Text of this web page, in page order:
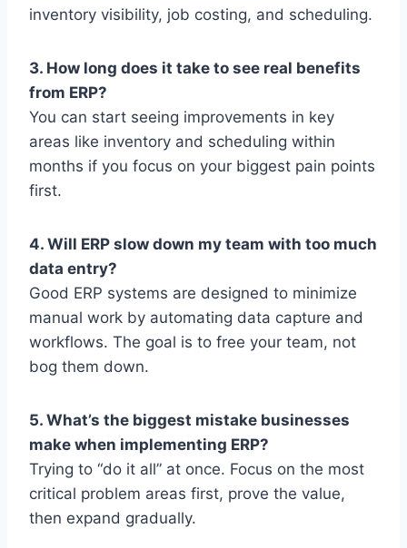
inventory visibility, job costing, and scheduling.
3. How long does it take to see real benefits
from ERP?
You can start seeing improvements in key
areas like inventory and scheduling within
months if you focus on your biggest pain points
first.
4. Will ERP slow down my team with too much
data entry?
Good ERP systems are designed to minimize
manual work by automating data capture and
workflows. The goal is to free your team, not
bog them down.
5. What’s the biggest mistake businesses
make when implementing ERP?
Trying to “do it all” at once. Focus on the most
critical problem areas first, prove the value,
then expand gradually.